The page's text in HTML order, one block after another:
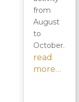
from
August
to
October.
read
more…